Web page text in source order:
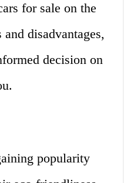
for sale on the
disadvantages,
decision on
popularity